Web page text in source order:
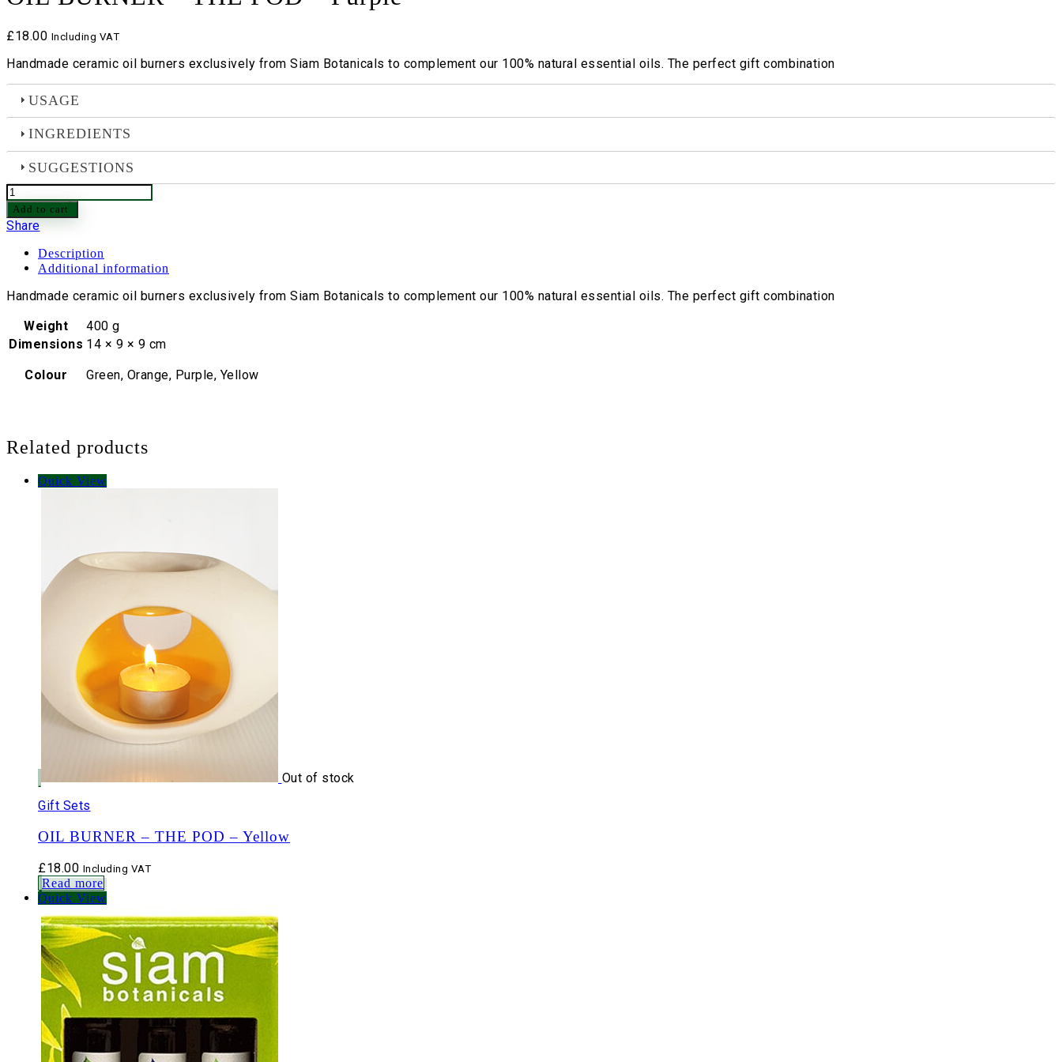
£18.00 Including VAT
Handmade ceramic oil burners exclusively from Siam Botanicals to complement our 100% natural essential oils. The perfect gift combination
USAGE
INGREDIENTS
SUGGESTIONS
OIL
BURNER
-
THE
POD
quantity
Add to cart
Share
Description
Additional information
Handmade ceramic oil burners exclusively from Siam Botanicals to complement our 100% natural essential oils. The perfect gift combination
Weight
400 g
Dimensions 14 × 9 × 9 cm
Colour Green, Orange, Purple, Yellow
Related products
Quick View
Out of stock
Gift Sets
OIL BURNER – THE POD – Yellow
£18.00 Including VAT
Read more
Quick View